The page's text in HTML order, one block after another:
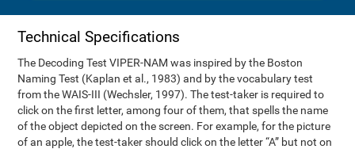
Technical Specifications
The Decoding Test VIPER-NAM was inspired by the Boston
Naming Test (Kaplan et al., 1983) and by the vocabulary test
from the WAIS-III (Wechsler, 1997). The test-taker is required to
click on the first letter, among four of them, that spells the name
of the object depicted on the screen. For example, for the picture
of an apple, the test-taker should click on the letter “A” but not on